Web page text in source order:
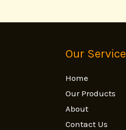
Our Service
Home
Our Products
About
Contact Us